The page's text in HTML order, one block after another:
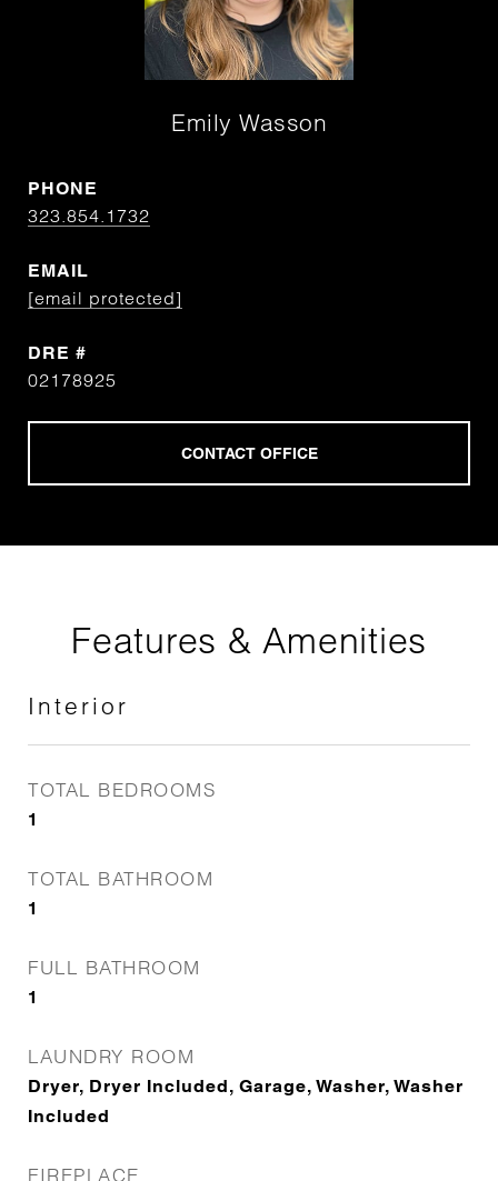
Emily Wasson
PHONE
323.854.1732
EMAIL
[email protected]
DRE #
02178925
Features & Amenities
Interior
TOTAL BEDROOMS
1
TOTAL BATHROOM
1
FULL BATHROOM
1
LAUNDRY ROOM
Dryer, Dryer Included, Garage, Washer, Washer
Included
FIREPLACE